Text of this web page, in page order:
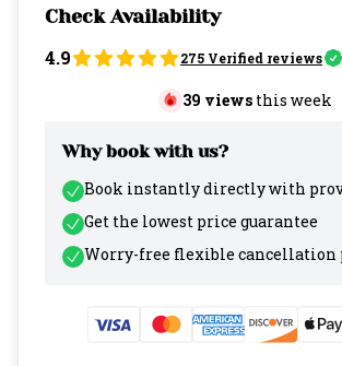
Check Availability
4.9 275 Verified reviews
39 viewsthis week
Why book with us?
Book instantly directly with
Get the lowest price guarantee
Worry-free flexible cancellation